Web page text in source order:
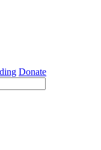
Donate